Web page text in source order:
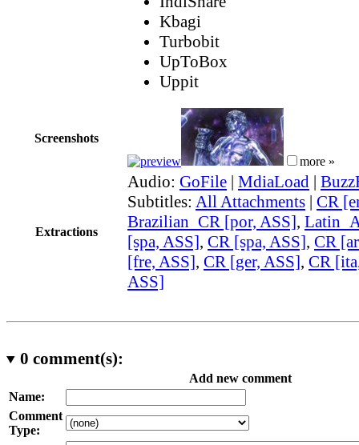
Kbagi
Turbobit
UpToBox
Uppit
Screenshots
more »
Extractions
Audio: GoFile | MdiaLoad |
Subtitles: All Attachments | CR
Brazilian_CR [por, ASS],
[spa, ASS], CR [spa, ASS], CR
[fre, ASS], CR [ger, ASS], CR
ASS]
0 comment(s):
Add new comment
Name:
Comment
Type: